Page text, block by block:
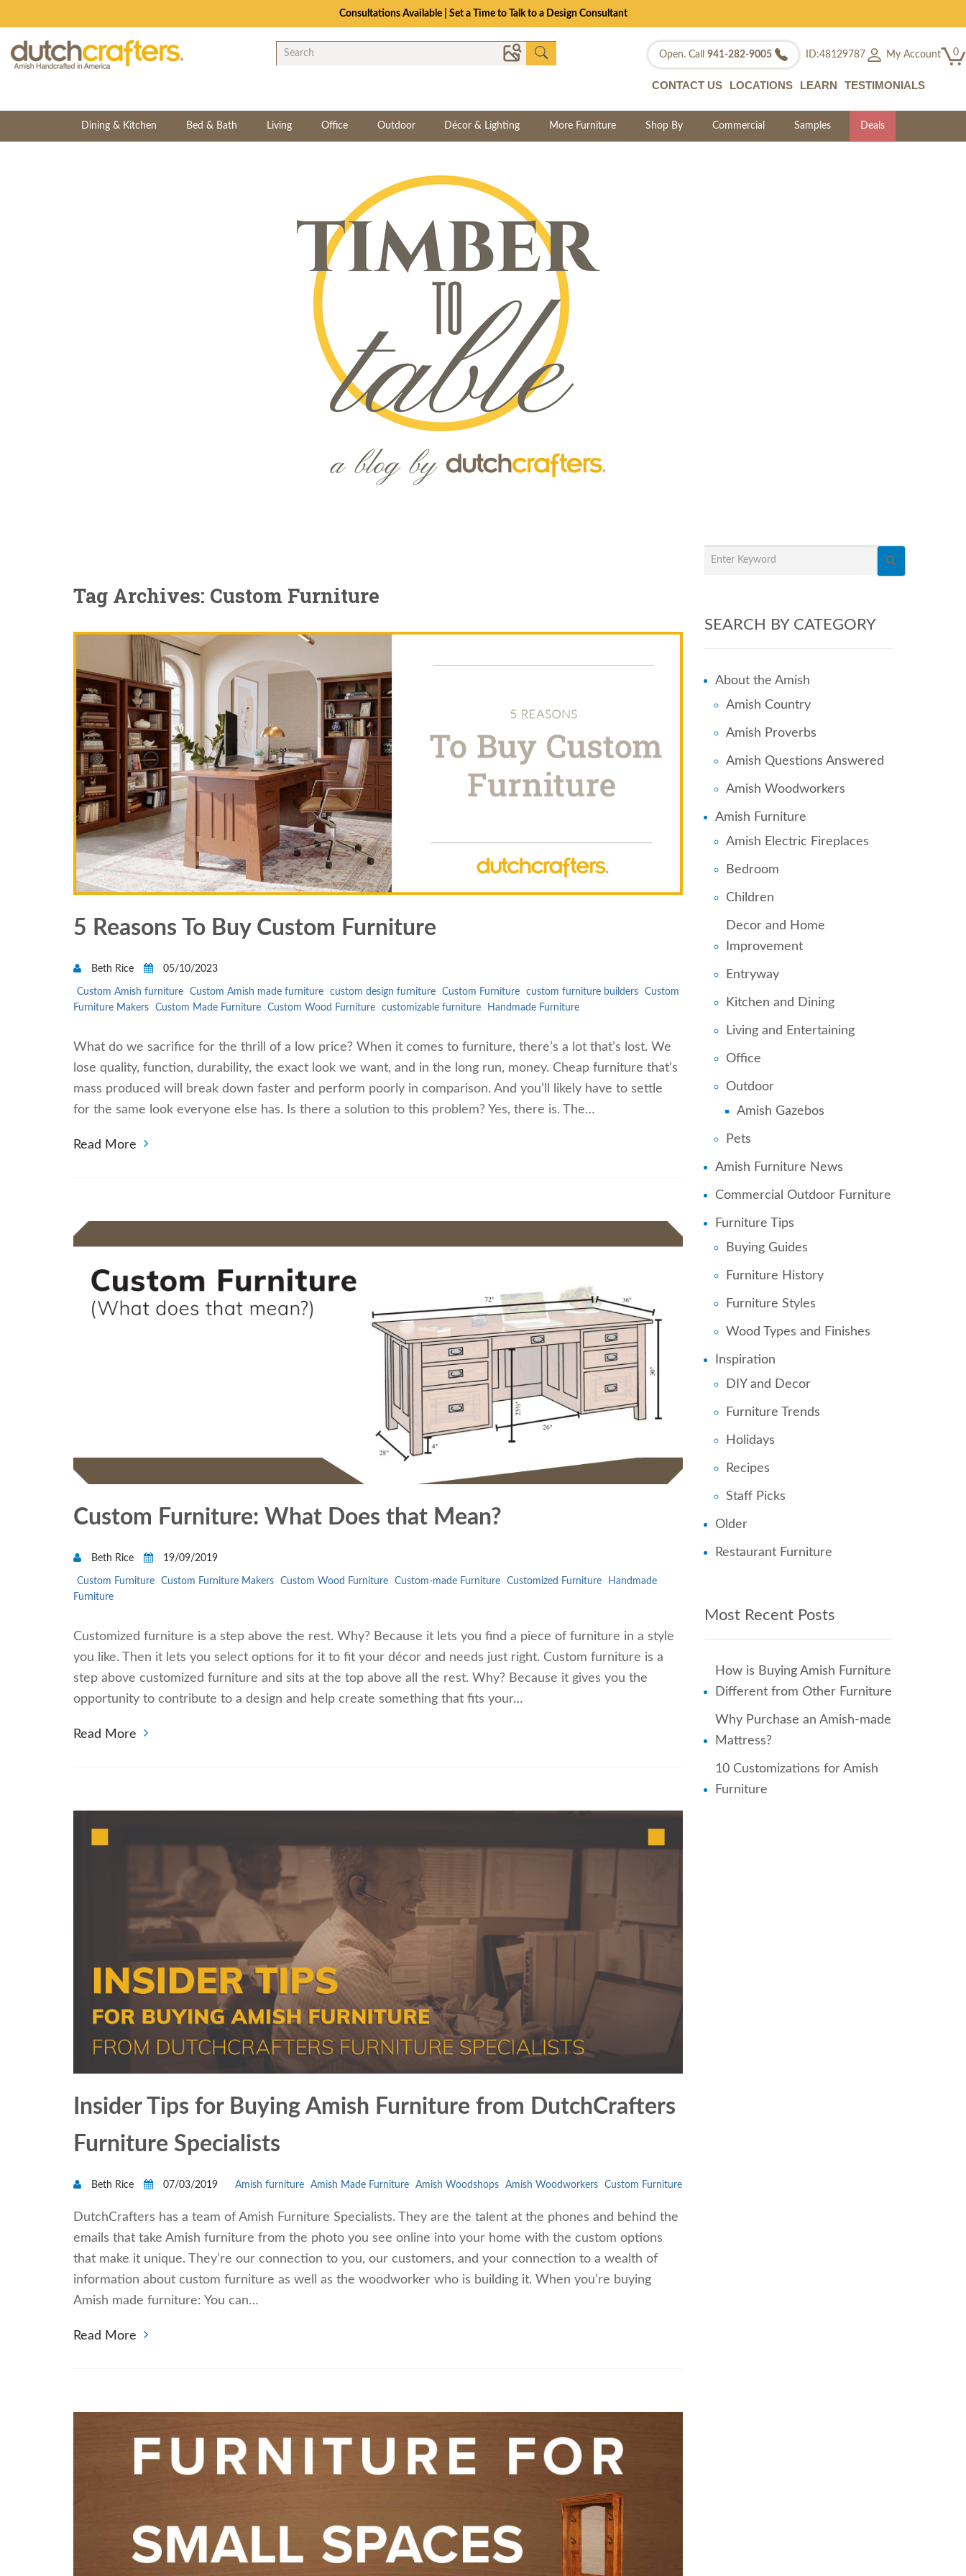
The Crafted for Comfort Event | Save Up to 25% Through 8/11
Open. Call 941-282-9005 ID:48129787 My Account 0
CONTACT US LOCATIONS LEARN TESTIMONIALS
Dining & Kitchen Bed & Bath Living Office Outdoor Décor & Lighting More Furniture Shop By Commercial Samples Deals
Tag Archives: Custom Furniture
5 Reasons To Buy Custom Furniture
Beth Rice 05/10/2023
Custom Amish furniture Custom Amish made furniture custom design furniture Custom Furniture custom furniture builders
Custom
Furniture Makers
Custom Made Furniture Custom Wood Furniture customizable furniture Handmade Furniture
What do we sacrifice for the thrill of a low price? When it comes to furniture, there’s a lot that’s lost. We
lose quality, function, durability, the exact look we want, and in the long run, money. Cheap furniture that’s
mass produced will break down faster and perform poorly in comparison. And you’ll likely have to settle
for the same look everyone else has. Is there a solution to this problem? Yes, there is. The…
Read More
Custom Furniture: What Does that Mean?
Beth Rice 19/09/2019
Custom Furniture Custom Furniture Makers Custom Wood Furniture Custom-made Furniture Customized Furniture
Handmade
Furniture
Customized furniture is a step above the rest. Why? Because it lets you find a piece of furniture in a style
you like. Then it lets you select options for it to fit your décor and needs just right. Custom furniture is a
step above customized furniture and sits at the top above all the rest. Why? Because it gives you the
opportunity to contribute to a design and help create something that fits your…
Read More
Insider Tips for Buying Amish Furniture from DutchCrafters
Furniture Specialists
Beth Rice 07/03/2019 Amish furniture Amish Made Furniture Amish Woodshops Amish Woodworkers Custom Furniture
DutchCrafters has a team of Amish Furniture Specialists. They are the talent at the phones and behind the
emails that take Amish furniture from the photo you see online into your home with the custom options
that make it unique. They’re our connection to you, our customers, and your connection to a wealth of
information about custom furniture as well as the woodworker who is building it. When you’re buying
Amish made furniture: You can…
Read More
SEARCH BY CATEGORY
About the Amish
Amish Country
Amish Proverbs
Amish Questions Answered
Amish Woodworkers
Amish Furniture
Amish Electric Fireplaces
Bedroom
Children
Decor and Home
Improvement
Entryway
Kitchen and Dining
Living and Entertaining
Office
Outdoor
Amish Gazebos
Pets
Amish Furniture News
Commercial Outdoor Furniture
Furniture Tips
Buying Guides
Furniture History
Furniture Styles
Wood Types and Finishes
Inspiration
DIY and Decor
Furniture Trends
Holidays
Recipes
Staff Picks
Older
Restaurant Furniture
Most Recent Posts
How is Buying Amish Furniture
Different from Other Furniture
Why Purchase an Amish-made
Mattress?
10 Customizations for Amish
Furniture